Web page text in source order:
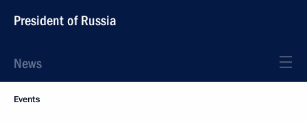
President of Russia
News
Events